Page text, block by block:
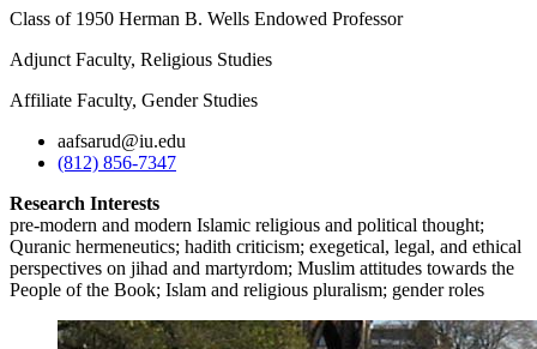
Class of 1950 Herman B. Wells Endowed Professor
Adjunct Faculty, Religious Studies
Affiliate Faculty, Gender Studies
aafsarud@iu.edu
(812) 856-7347
Research Interests
pre-modern and modern Islamic religious and political thought;
Quranic hermeneutics; hadith criticism; exegetical, legal, and ethical
perspectives on jihad and martyrdom; Muslim attitudes towards the
People of the Book; Islam and religious pluralism; gender roles